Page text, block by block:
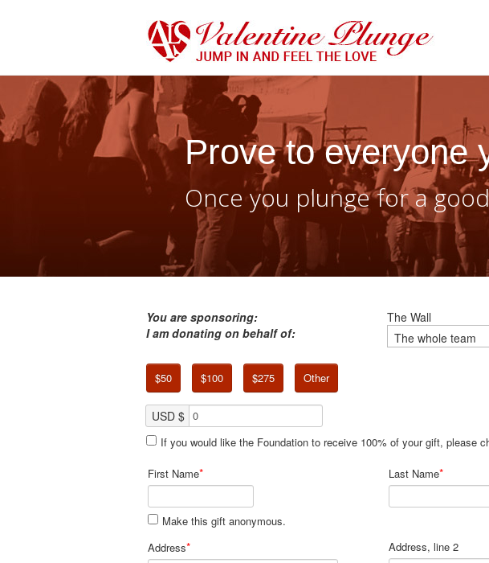
Prove to everyone
Once you plunge for a
You are sponsoring:
The Wall
I am donating on behalf of:
$50 $100 $275 Other
USD $
If you would like the Foundation to receive 100% of your gift, please
First Name* Last Name*
Make this gift anonymous.
Address* Address, line 2